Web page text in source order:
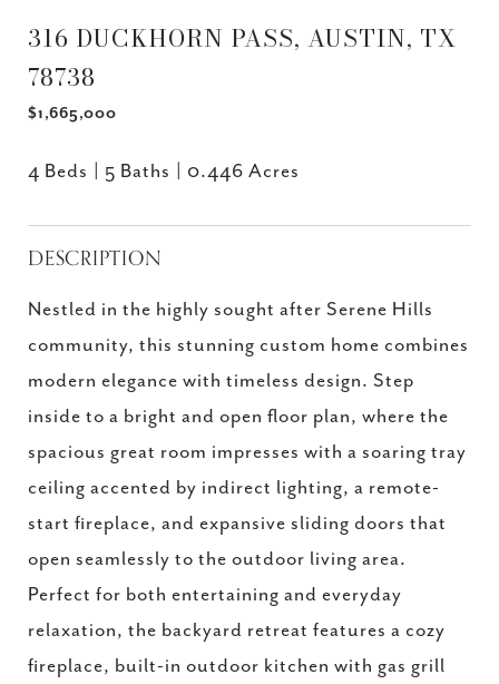
316 DUCKHORN PASS, AUSTIN, TX
78738
$1,665,000
4 Beds 5 Baths 0.446 Acres
DESCRIPTION
Nestled in the highly sought after Serene Hills
community, this stunning custom home combines
modern elegance with timeless design. Step
inside to a bright and open floor plan, where the
spacious great room impresses with a soaring tray
ceiling accented by indirect lighting, a remote-
start fireplace, and expansive sliding doors that
open seamlessly to the outdoor living area.
Perfect for both entertaining and everyday
relaxation, the backyard retreat features a cozy
fireplace, built-in outdoor kitchen with gas grill